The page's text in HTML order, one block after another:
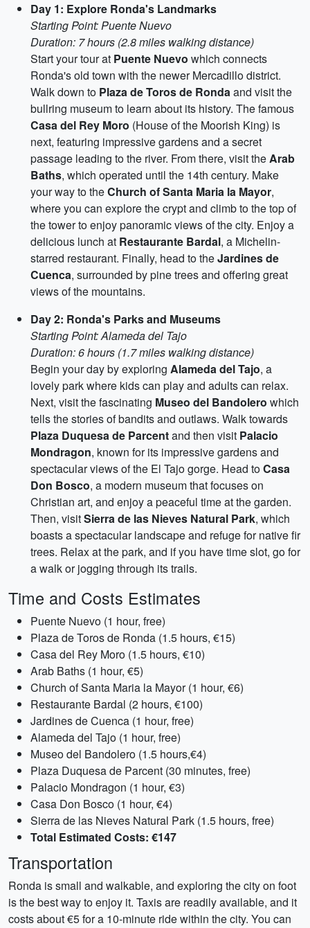
Day 1: Explore Ronda's Landmarks
Starting Point: Puente Nuevo
Duration: 7 hours (2.8 miles walking distance)
Start your tour at Puente Nuevo which connects
Ronda's old town with the newer Mercadillo district.
Walk down to Plaza de Toros de Rondaand visit the
bullring museum to learn about its history. The famous
Casa del Rey Moro (House of the Moorish King) is
next, featuring impressive gardens and a secret
passage leading to the river. From there, visit theArab
Baths, which operated until the 14th century. Make
your way to theChurch of Santa Maria la Mayor,
where you can explore the crypt and climb to the top of
the tower to enjoy panoramic views of the city. Enjoy a
delicious lunch at Restaurante Bardal, a Michelin-
starred restaurant. Finally, head to theJardines de
Cuenca, surrounded by pine trees and offering great
views of the mountains.
Day 2: Ronda's Parks and Museums
Starting Point: Alameda del Tajo
Duration: 6 hours (1.7 miles walking distance)
Begin your day by exploring Alameda del Tajo, a
lovely park where kids can play and adults can relax.
Next, visit the fascinating Museo del Bandolero which
tells the stories of bandits and outlaws. Walk towards
Plaza Duquesa de Parcentand then visit Palacio
Mondragon, known for its impressive gardens and
spectacular views of the El Tajo gorge. Head toCasa
Don Bosco, a modern museum that focuses on
Christian art, and enjoy a peaceful time at the garden.
Then, visitSierra de las Nieves Natural Park, which
boasts a spectacular landscape and refuge for native fir
trees. Relax at the park, and if you have time slot, go for
a walk or jogging through its trails.
Time and Costs Estimates
Puente Nuevo (1 hour, free)
Plaza de Toros de Ronda (1.5 hours, €15)
Casa del Rey Moro (1.5 hours, €10)
Arab Baths (1 hour, €5)
Church of Santa Maria la Mayor (1 hour, €6)
Restaurante Bardal (2 hours, €100)
Jardines de Cuenca (1 hour, free)
Alameda del Tajo (1 hour, free)
Museo del Bandolero (1.5 hours,€4)
Plaza Duquesa de Parcent (30 minutes, free)
Palacio Mondragon (1 hour, €3)
Casa Don Bosco (1 hour, €4)
Sierra de las Nieves Natural Park (1.5 hours, free)
Total Estimated Costs: €147
Transportation
Ronda is small and walkable, and exploring the city on foot
is the best way to enjoy it. Taxis are readily available, and it
costs about €5 for a 10-minute ride within the city. You can